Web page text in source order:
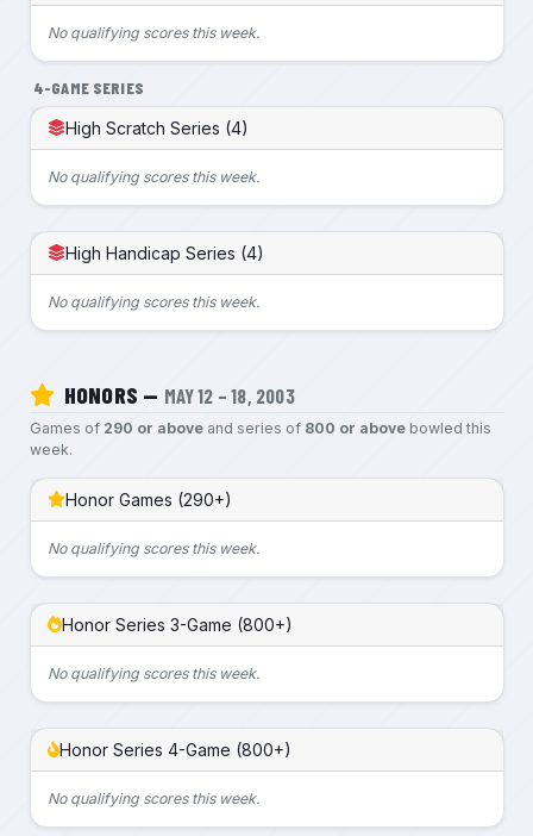
No qualifying scores this week.
4-GAME SERIES
High Scratch Series (4)
No qualifying scores this week.
High Handicap Series (4)
No qualifying scores this week.
HONORS — MAY 12 – 18, 2003
Games of 290 or aboveand series of 800 or abovebowled this
week.
Honor Games (290+)
No qualifying scores this week.
Honor Series 3-Game (800+)
No qualifying scores this week.
Honor Series 4-Game (800+)
No qualifying scores this week.